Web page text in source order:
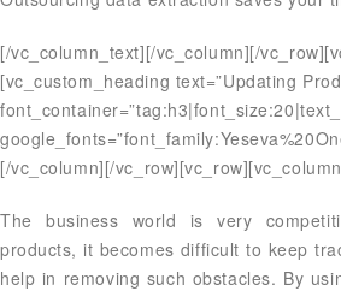
[/vc_column_text][/vc_column][/
[vc_custom_heading text=”Updating
[/vc_column][/
The business world is very
products, it becomes difficult to keep
help in removing such obstacles. By